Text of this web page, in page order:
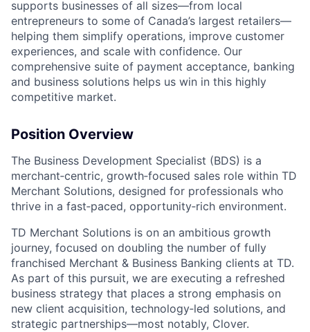
supports businesses of all sizes—from local
entrepreneurs to some of Canada’s largest retailers—
helping them simplify operations, improve customer
experiences, and scale with confidence. Our
comprehensive suite of payment acceptance, banking
and business solutions helps us win in this highly
competitive market.
Position Overview
The Business Development Specialist (BDS) is a
merchant‑centric, growth‑focused sales role within TD
Merchant Solutions, designed for professionals who
thrive in a fast‑paced, opportunity‑rich environment.
TD Merchant Solutions is on an ambitious growth
journey, focused on doubling the number of fully
franchised Merchant & Business Banking clients at TD.
As part of this pursuit, we are executing a refreshed
business strategy that places a strong emphasis on
new client acquisition, technology‑led solutions, and
strategic partnerships—most notably, Clover.